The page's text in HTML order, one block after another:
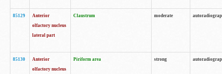
85129
Anterior
olfactory nucleus
lateral part
Claustrum moderate
85130
Anterior
olfactory nucleus
Piriform area strong